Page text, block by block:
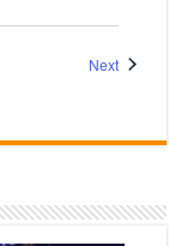
NextEvents